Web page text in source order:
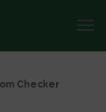
Checker